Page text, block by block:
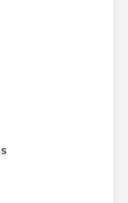
to your
PUB